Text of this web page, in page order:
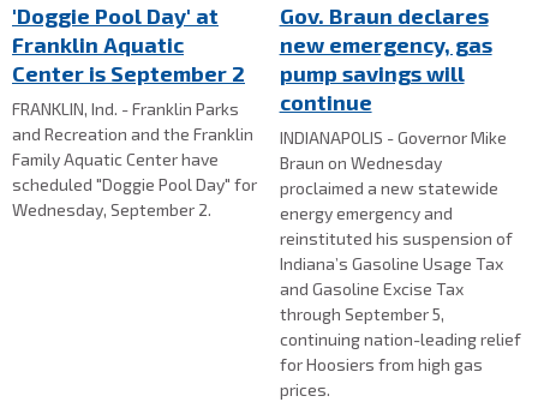
'Doggie Pool Day' at
Franklin Aquatic
Center is September 2
FRANKLIN, Ind. - Franklin Parks
and Recreation and the Franklin
Family Aquatic Center have
scheduled "Doggie Pool Day" for
Wednesday, September 2.
Gov. Braun declares
new emergency, gas
pump savings will
continue
INDIANAPOLIS - Governor Mike
Braun on Wednesday
proclaimed a new statewide
energy emergency and
reinstituted his suspension of
Indiana’s Gasoline Usage Tax
and Gasoline Excise Tax
through September 5,
continuing nation-leading relief
for Hoosiers from high gas
prices.